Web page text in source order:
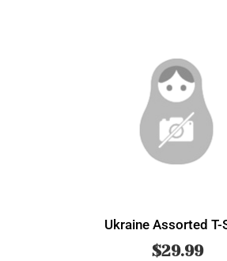
Ukraine Assorted
$29.99